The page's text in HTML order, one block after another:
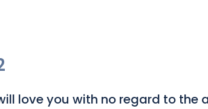
love you with no regard to the